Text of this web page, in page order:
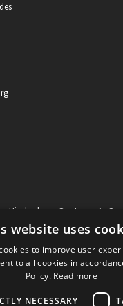
Hindenburg Systems ApS
Knabrostraede 20, 1st floor
1210, Copenhagen Denmark
VAT reg no: DK-32359337
(sales only):+45 43 42 32
© Hindenburg Systems
&
website uses
to improve user
to all cookies in
Policy. Read more
NECESSARY